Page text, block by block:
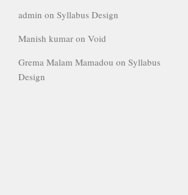
admin on Syllabus Design
Manish kumar on Void
Grema Malam Mamadou on Syllabus
Design